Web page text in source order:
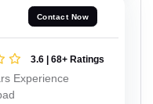
Contact Now
3.6 | 68+ Ratings
Experience